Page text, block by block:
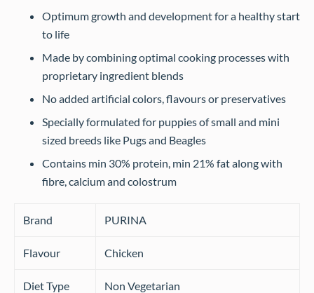
Optimum growth and development for a healthy start
to life
Made by combining optimal cooking processes with
proprietary ingredient blends
No added artificial colors, flavours or preservatives
Specially formulated for puppies of small and mini
sized breeds like Pugs and Beagles
Contains min 30% protein, min 21% fat along with
fibre, calcium and colostrum
Brand PURINA
Flavour Chicken
Diet Type Non Vegetarian